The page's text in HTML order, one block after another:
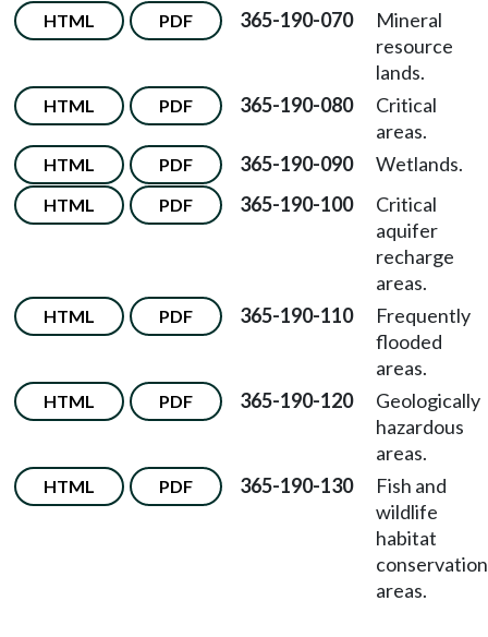
HTML PDF 365-190-070
Mineral
resource
lands.
HTML PDF 365-190-080
Critical
areas.
HTML PDF 365-190-090 Wetlands.
HTML PDF 365-190-100
Critical
aquifer
recharge
areas.
HTML PDF 365-190-110
Frequently
flooded
areas.
HTML PDF 365-190-120
Geologically
hazardous
areas.
HTML PDF 365-190-130
Fish and
wildlife
habitat
conservation
areas.